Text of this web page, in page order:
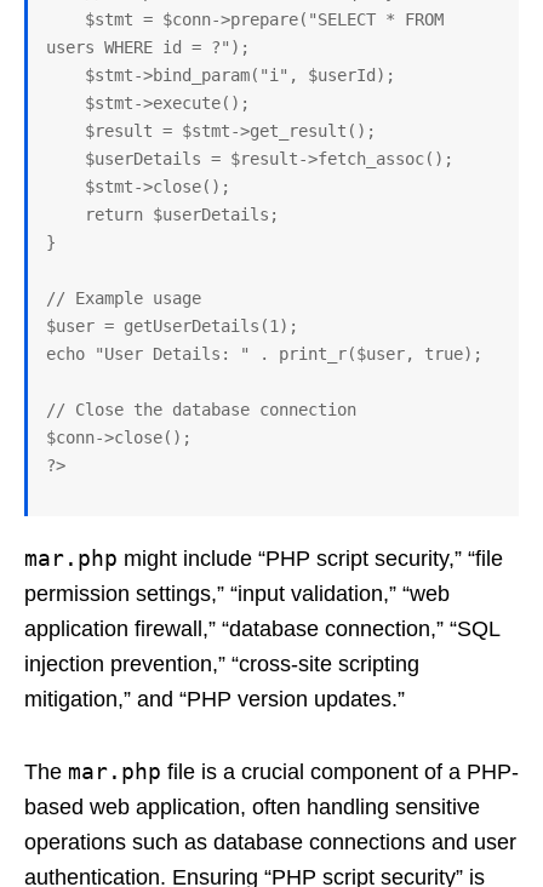
users WHERE id = ?");
}
// Example usage
$user = getUserDetails(1);
echo "User Details: " . print_r($user, true);
// Close the database connection
$conn->close();
mar.php might include “PHP script security,” “file
permission settings,” “input validation,” “web
application firewall,” “database connection,” “SQL
injection prevention,” “cross-site scripting
mitigation,” and “PHP version updates.”
The mar.php file is a crucial component of a PHP-
based web application, often handling sensitive
operations such as database connections and user
authentication. Ensuring “PHP script security” is